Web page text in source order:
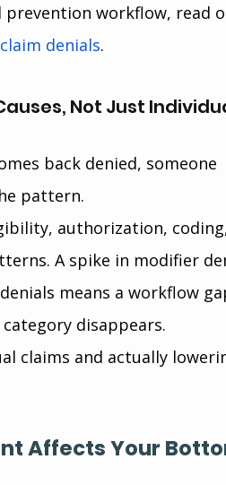
workflow, read
denials.
Not Just
back denied, someone
pattern.
authorization,
A spike in modifier
means a workflow
disappears.
claims and actually
Affects Your